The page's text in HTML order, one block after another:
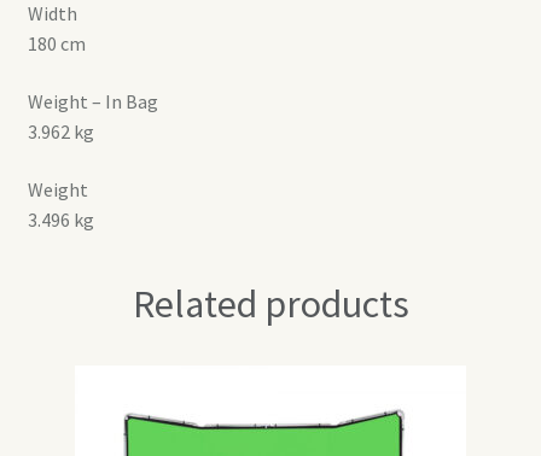
Width
180 cm
Weight – In Bag
3.962 kg
Weight
3.496 kg
Related products